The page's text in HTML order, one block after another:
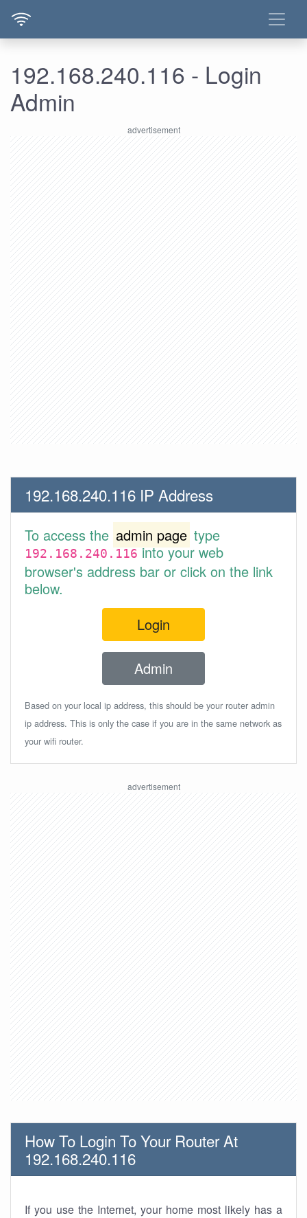
192.168.240.116 - Login
Admin
192.168.240.116 IP Address
To access the admin page type
192.168.240.116into your web
browser's address bar or click on the link
below.
Login
Admin
Based on your local ip address, this should be your router admin
ip address. This is only the case if you are in the same network as
your wifi router.
How To Login To Your Router At
192.168.240.116
If you use the Internet, your home most likely has a